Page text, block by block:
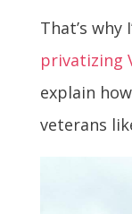
That’s
privatizing
explain
veterans